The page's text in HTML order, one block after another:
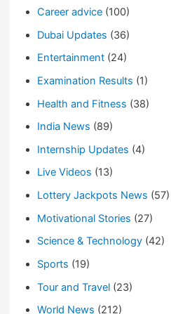
Career advice(100)
Dubai Updates (36)
Entertainment(24)
Examination Results (1)
Health and Fitness (38)
India News (89)
Internship Updates (4)
Live Videos (13)
Lottery Jackpots News (57)
Motivational Stories (27)
Science & Technology(42)
Sports (19)
Tour and Travel(23)
World News (212)